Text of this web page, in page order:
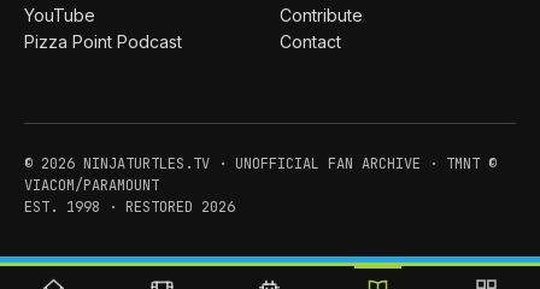
YouTube
Pizza Point Podcast
Contribute
Contact
© 2026 NINJATURTLES.TV · UNOFFICIAL FAN ARCHIVE · TMNT ©
VIACOM/PARAMOUNT
EST. 1998 · RESTORED 2026